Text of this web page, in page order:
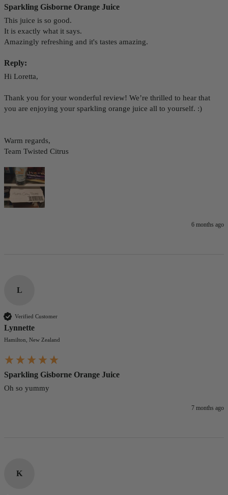
Sparkling Gisborne Orange Juice
This juice is so good.
It is exactly what it says.
Amazingly refreshing and it's tastes amazing.
Reply:
Hi Loretta,
Thank you for your wonderful review! We’re thrilled to hear that
you are enjoying your sparkling orange juice all to yourself. :)
Warm regards,
Team Twisted Citrus
6 months ago
L
Verified Customer
Lynnette
Hamilton, New Zealand
Sparkling Gisborne Orange Juice
Oh so yummy
7 months ago
K